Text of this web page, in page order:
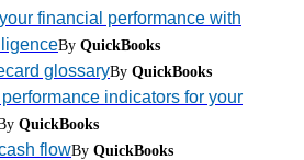
financial performance with
By QuickBooks
glossaryBy QuickBooks
indicators for your
QuickBooks
flowBy QuickBooks